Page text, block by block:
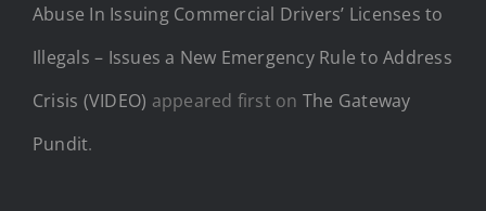
Abuse In Issuing Commercial Drivers’ Licenses to
Illegals – Issues a New Emergency Rule to Address
Crisis (VIDEO) appeared first on The Gateway
Pundit.